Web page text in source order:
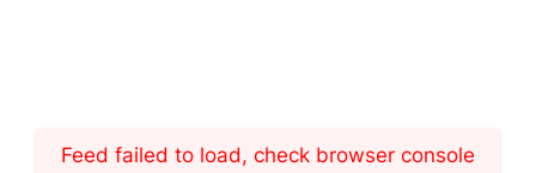
Feed failed to load, check browser console